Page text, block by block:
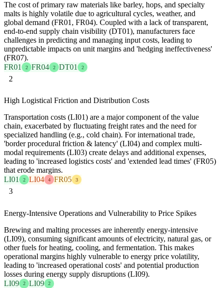
The cost of primary raw materials like barley, hops, and specialty
malts is highly volatile due to agricultural cycles, weather, and
global demand (FR01, FR04). Coupled with a lack of transparent,
end-to-end supply chain visibility (DT01), manufacturers face
challenges in predicting and managing input costs, leading to
unpredictable impacts on unit margins and 'hedging ineffectiveness'
(FR07).
FR01
2 FR04 2 DT01 2
2
High Logistical Friction and Distribution Costs
Transportation costs (LI01) are a major component of the value
chain, exacerbated by fluctuating freight rates and the need for
specialized handling (e.g., cold chain). For international trade,
'border procedural friction & latency' (LI04) and complex multi-
modal requirements (LI03) create delays and additional expenses,
leading to 'increased logistics costs' and 'extended lead times' (FR05)
that erode margins.
LI01
2 LI04 4 FR05 3
3
Energy-Intensive Operations and Vulnerability to Price Spikes
Brewing and malting processes are inherently energy-intensive
(LI09), consuming significant amounts of electricity, natural gas, or
other fuels for heating, cooling, and fermentation. This makes
operational margins highly vulnerable to energy price volatility,
leading to 'increased operational costs' and potential production
losses during energy supply disruptions (LI09).
LI09
2 LI09 2